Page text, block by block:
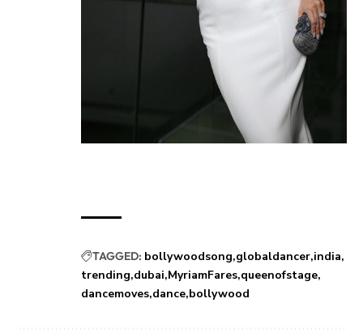
TAGGED: bollywoodsong globaldancer india
trending dubai MyriamFares queenofstage
dancemoves dance bollywood